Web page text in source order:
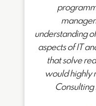
understanding
aspects of IT
that solve
would highly
Consulting